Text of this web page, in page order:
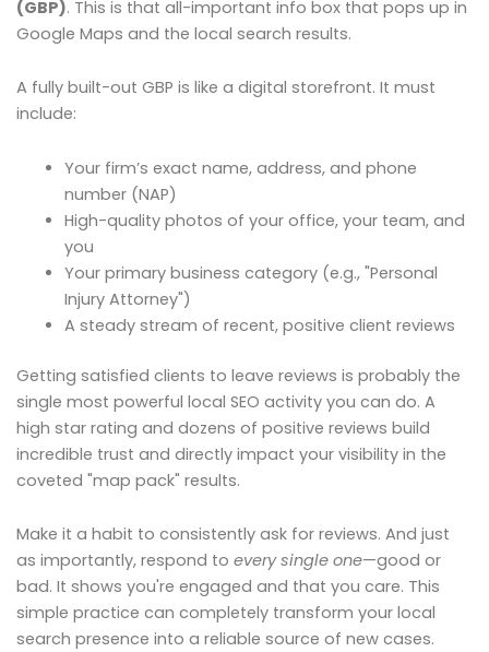
(GBP). This is that all-important info box that pops up in
Google Maps and the local search results.
A fully built-out GBP is like a digital storefront. It must
include:
Your firm’s exact name, address, and phone
number (NAP)
High-quality photos of your office, your team, and
you
Your primary business category (e.g., "Personal
Injury Attorney")
A steady stream of recent, positive client reviews
Getting satisfied clients to leave reviews is probably the
single most powerful local SEO activity you can do. A
high star rating and dozens of positive reviews build
incredible trust and directly impact your visibility in the
coveted "map pack" results.
Make it a habit to consistently ask for reviews. And just
as importantly, respond to every single one—good or
bad. It shows you're engaged and that you care. This
simple practice can completely transform your local
search presence into a reliable source of new cases.